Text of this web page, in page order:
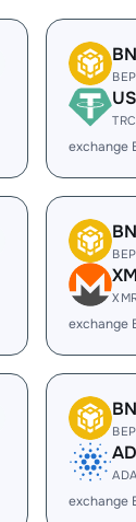
exchange
exchange
ADA
exchange